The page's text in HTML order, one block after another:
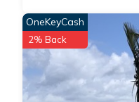
OneKeyCash
2% Back